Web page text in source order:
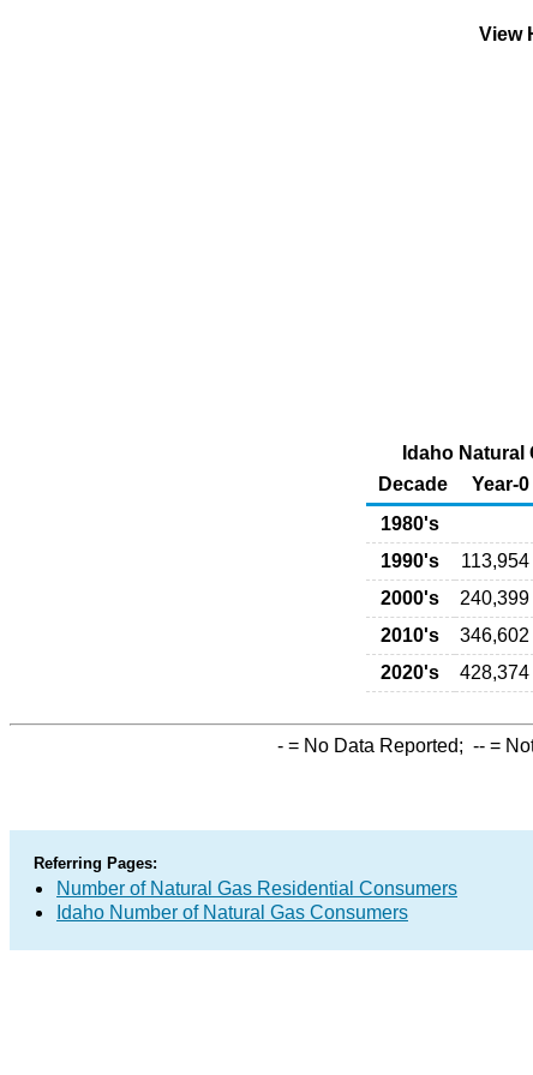
View
Idaho
Decade
Year-0
1980's
1990's
113,954
2000's
240,399
2010's
346,602
2020's
428,374
- = No Data Reported; -- =
Referring Pages:
Number of Natural Gas Residential Consumers
Idaho Number of Natural Gas Consumers